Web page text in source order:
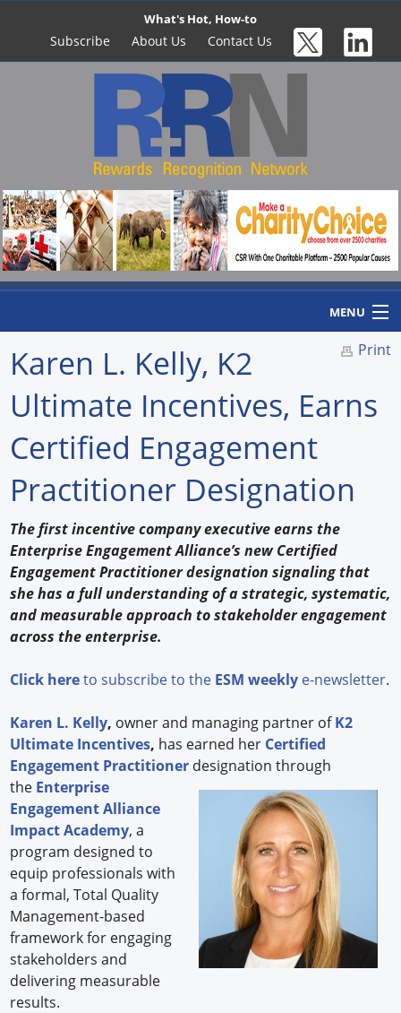
What's Hot, How-to
Subscribe About Us Contact Us
MENU
Home
Newswire
How to
Profiles
Print
Karen L. Kelly, K2
Ultimate Incentives, Earns
Certified Engagement
Practitioner Designation
The first incentive company executive earns the
Enterprise Engagement Alliance’s new Certified
Engagement Practitioner designation signaling that
she has a full understanding of a strategic, systematic,
and measurable approach to stakeholder engagement
across the enterprise.
Click hereto subscribe to the ESM weekly e-newsletter.
Karen L. Kelly, owner and managing partner ofK2
Ultimate Incentives, has earned her Certified
Engagement Practitioner designation through
the Enterprise
Engagement Alliance
Impact Academy, a
program designed to
equip professionals with
a formal, Total Quality
Management-based
framework for engaging
stakeholders and
delivering measurable
results.